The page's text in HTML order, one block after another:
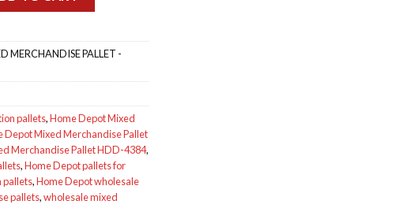
MERCHANDISE PALLET -
pallets,Home Depot Mixed
Depot Mixed Merchandise Pallet
Merchandise Pallet HDD-4384,
,Home Depot pallets for
pallets,Home Depot wholesale
pallets,wholesale mixed